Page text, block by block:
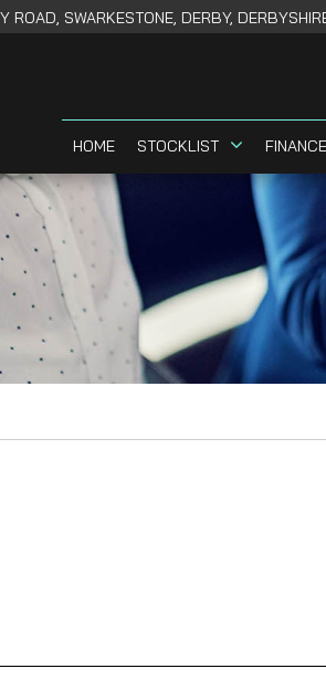
ROAD, SWARKESTONE, DERBY,
HOME STOCKLIST FINANCE